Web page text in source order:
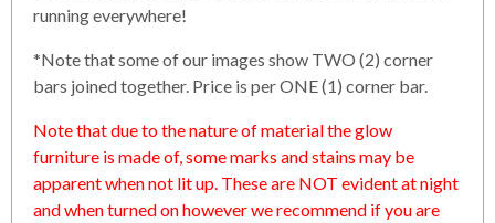
running everywhere!
*Note that some of our images show TWO (2) corner
bars joined together. Price is per ONE (1) corner bar.
Note that due to the nature of material the glow
furniture is made of, some marks and stains may be
apparent when not lit up. These are NOT evident at night
and when turned on however we recommend if you are